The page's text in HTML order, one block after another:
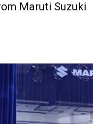
Maruti Suzuki